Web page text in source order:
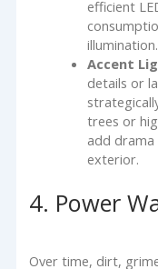
efficient
illumination.
Accent
details or
trees or
add drama
exterior.
4. Power
Over time, dirt,